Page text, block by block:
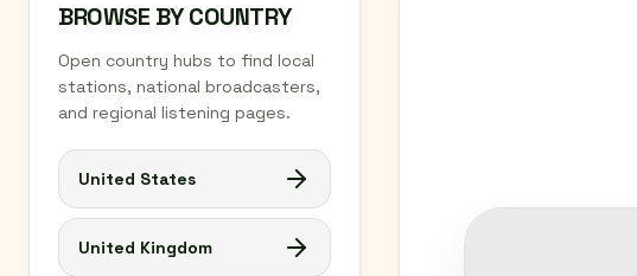
BROWSE BY COUNTRY
Open country hubs to find local
stations, national broadcasters,
and regional listening pages.
United States
United Kingdom